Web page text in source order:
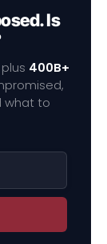
Is
400B+
what to